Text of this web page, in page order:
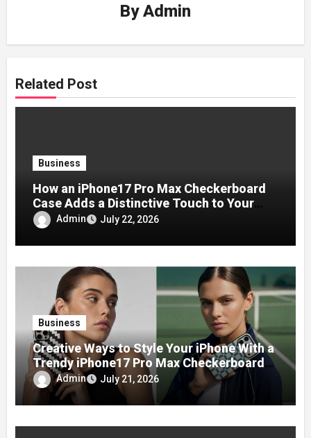
ByAdmin
Related Post
Business
How an iPhone17 Pro Max Checkerboard
Case Adds a Distinctive Touch to Your
PhoneAdmin July 22, 2026
Business
Creative Ways to Style Your iPhone With a
Trendy iPhone17 Pro Max Checkerboard
CaseAdmin July 21, 2026